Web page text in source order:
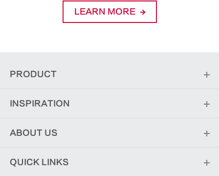
LEARN MORE
PRODUCT
INSPIRATION
ABOUT US
QUICK LINKS